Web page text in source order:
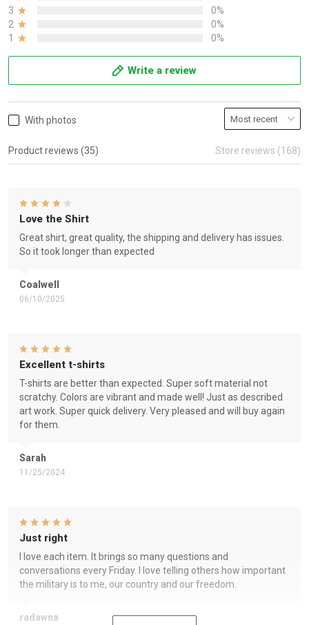
3
0%
2
0%
1
0%
Write a review
With photos
Product reviews (35) Store reviews (168)
Coalwell
06/10/2025
Love the Shirt
Great shirt, great quality, the shipping and delivery has issues.
So it took longer than expected
Sarah
11/25/2024
Excellent t-shirts
T-shirts are better than expected. Super soft material not
scratchy. Colors are vibrant and made well! Just as described
art work. Super quick delivery. Very pleased and will buy again
for them.
radawna
Just right
I love each item. It brings so many questions and
conversations every Friday. I love telling others how important
the military is to me, our country and our freedom.